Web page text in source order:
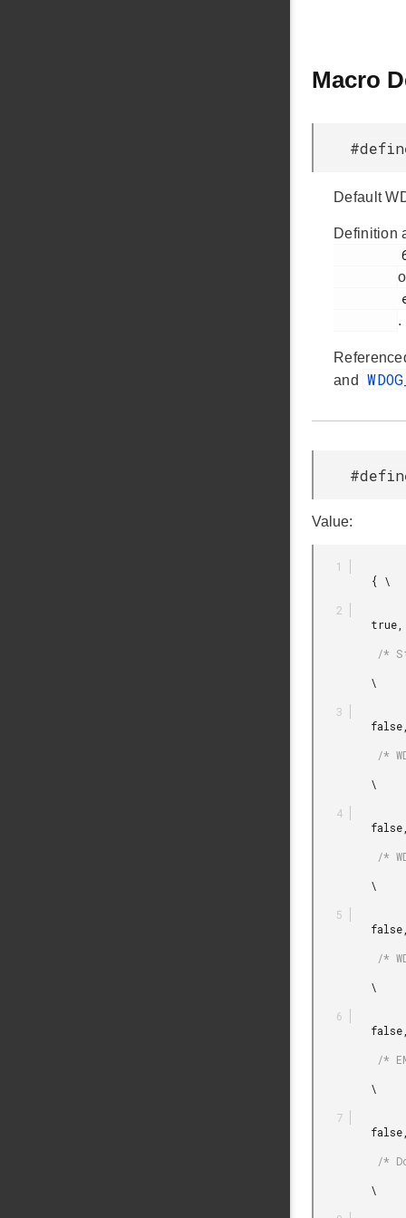
Macro
#define
Default
Definition
.
and
#define
Value: